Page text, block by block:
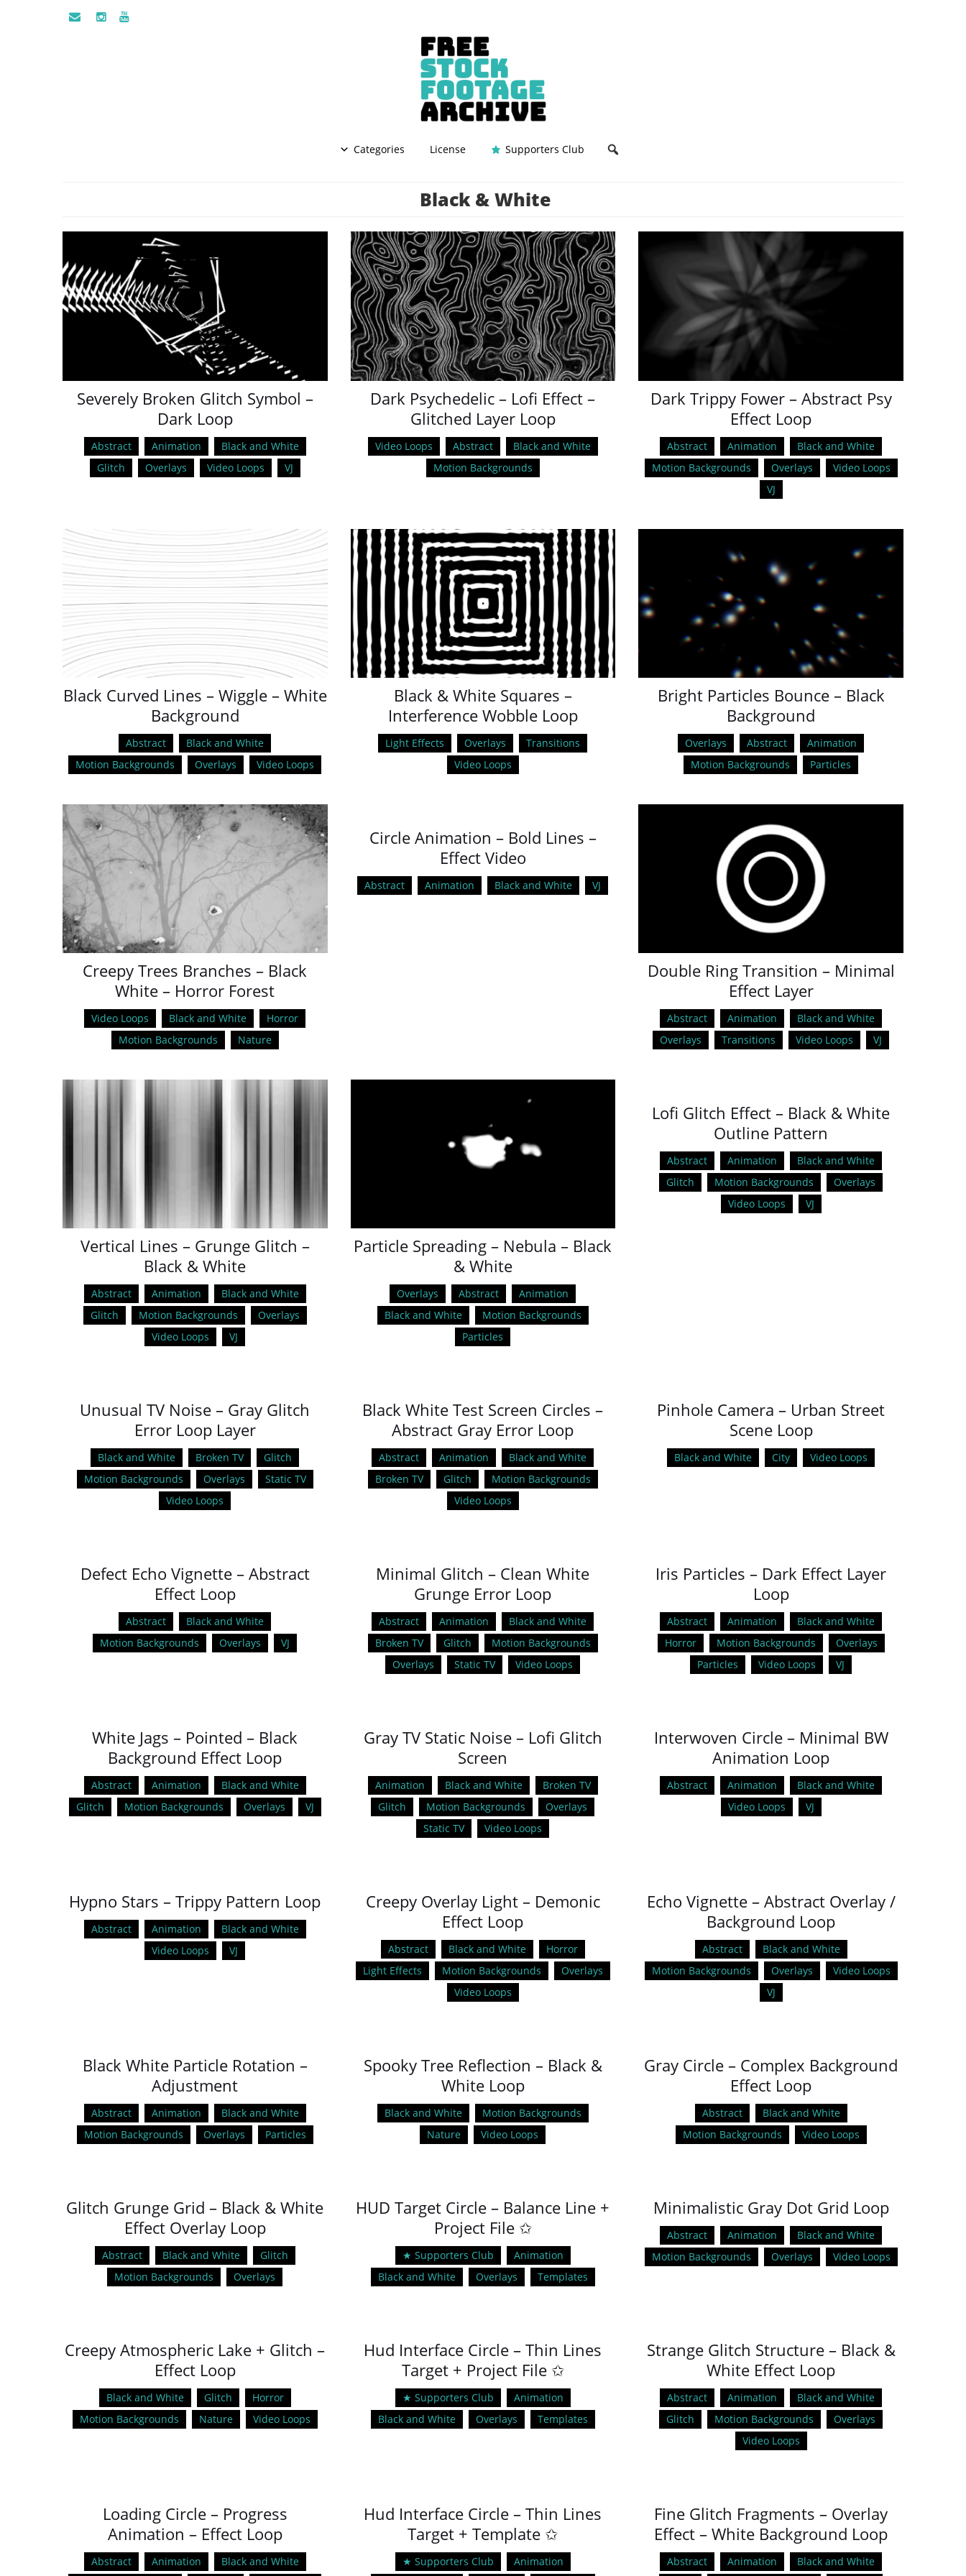
Categories License Supporters Club
Black & White
Severely Broken Glitch Symbol –
Dark Loop
Abstract Animation
Black and White
Glitch
Overlays Video Loops VJ
Dark Psychedelic – Lofi Effect –
Glitched Layer Loop
Video Loops Abstract
Black and White
Motion Backgrounds
Dark Trippy Fower – Abstract Psy
Effect Loop
Abstract Animation
Black and White
Motion Backgrounds
Overlays
Video Loops
VJ
Black Curved Lines – Wiggle – White
Background
Abstract
Black and White
Motion Backgrounds
Overlays Video Loops
Black & White Squares –
Interference Wobble Loop
Light Effects Overlays
Transitions
Video Loops
Bright Particles Bounce – Black
Background
Overlays Abstract
Animation
Motion Backgrounds
Particles
Creepy Trees Branches – Black
White – Horror Forest
Video Loops Black and White
Horror
Motion Backgrounds
Nature
Circle Animation – Bold Lines –
Effect Video
Abstract Animation Black and White VJ
Double Ring Transition – Minimal
Effect Layer
Abstract Animation
Black and White
Overlays
Transitions Video Loops VJ
Vertical Lines – Grunge Glitch –
Black & White
Abstract Animation
Black and White
Glitch
Motion Backgrounds
Overlays
Video Loops
VJ
Particle Spreading – Nebula – Black
& White
Overlays Abstract
Animation
Black and White
Motion Backgrounds
Particles
Lofi Glitch Effect – Black & White
Outline Pattern
Abstract Animation
Black and White
Glitch
Motion Backgrounds
Overlays
Video Loops
VJ
Unusual TV Noise – Gray Glitch
Error Loop Layer
Black and White Broken TV
Glitch
Motion Backgrounds
Overlays
Static TV
Video Loops
Black White Test Screen Circles –
Abstract Gray Error Loop
Abstract Animation
Black and White
Broken TV
Glitch
Motion Backgrounds
Video Loops
Pinhole Camera – Urban Street
Scene Loop
Black and White City Video Loops
Defect Echo Vignette – Abstract
Effect Loop
Abstract
Black and White
Motion Backgrounds
Overlays VJ
Minimal Glitch – Clean White
Grunge Error Loop
Abstract Animation
Black and White
Broken TV
Glitch
Motion Backgrounds
Overlays
Static TV Video Loops
Iris Particles – Dark Effect Layer
Loop
Abstract Animation
Black and White
Horror
Motion Backgrounds
Overlays
Particles
Video Loops VJ
White Jags – Pointed – Black
Background Effect Loop
Abstract Animation
Black and White
Glitch
Motion Backgrounds Overlays VJ
Gray TV Static Noise – Lofi Glitch
Screen
Animation Black and White
Broken TV
Glitch
Motion Backgrounds
Overlays
Static TV
Video Loops
Interwoven Circle – Minimal BW
Animation Loop
Abstract Animation
Black and White
Video Loops
VJ
Hypno Stars – Trippy Pattern Loop
Abstract Animation
Black and White
Video Loops
VJ
Creepy Overlay Light – Demonic
Effect Loop
Abstract Black and White
Horror
Light Effects
Motion Backgrounds
Overlays
Video Loops
Echo Vignette – Abstract Overlay /
Background Loop
Abstract
Black and White
Motion Backgrounds
Overlays
Video Loops
VJ
Black White Particle Rotation –
Adjustment
Abstract Animation
Black and White
Motion Backgrounds
Overlays Particles
Spooky Tree Reflection – Black &
White Loop
Black and White
Motion Backgrounds
Nature
Video Loops
Gray Circle – Complex Background
Effect Loop
Abstract
Black and White
Motion Backgrounds
Video Loops
Glitch Grunge Grid – Black & White
Effect Overlay Loop
Abstract Black and White
Glitch
Motion Backgrounds
Overlays
HUD Target Circle – Balance Line +
Project File ✩
★ Supporters Club
Animation
Black and White
Overlays Templates
Minimalistic Gray Dot Grid Loop
Abstract Animation
Black and White
Motion Backgrounds
Overlays Video Loops
Creepy Atmospheric Lake + Glitch –
Effect Loop
Black and White Glitch
Horror
Motion Backgrounds
Nature Video Loops
Hud Interface Circle – Thin Lines
Target + Project File ✩
★ Supporters Club
Animation
Black and White
Overlays Templates
Strange Glitch Structure – Black &
White Effect Loop
Abstract Animation
Black and White
Glitch
Motion Backgrounds
Overlays
Video Loops
Loading Circle – Progress
Animation – Effect Loop
Abstract Animation Black and White
Hud Interface Circle – Thin Lines
Target + Template ✩
★ Supporters Club Animation
Fine Glitch Fragments – Overlay
Effect – White Background Loop
Abstract Animation Black and White